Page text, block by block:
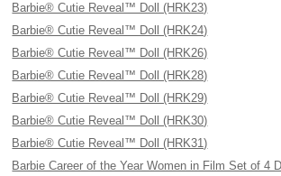
Barbie® Cutie Reveal™ Doll (HRK23)
Barbie® Cutie Reveal™ Doll (HRK24)
Barbie® Cutie Reveal™ Doll (HRK26)
Barbie® Cutie Reveal™ Doll (HRK28)
Barbie® Cutie Reveal™ Doll (HRK29)
Barbie® Cutie Reveal™ Doll (HRK30)
Barbie® Cutie Reveal™ Doll (HRK31)
Barbie Career of the Year Women in Film Set of 4